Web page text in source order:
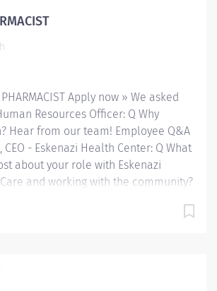
both on and off of the
Health Center sites located
JOB SUMMARY: The
Apply now » We asked
Resources Officer: Q Why
Hear from our team! Employee Q&A
CEO - Eskenazi Health Center: Q What
about your role with Eskenazi
and working with the community?
HHC Division:Eskenazi
Corporation of Marion County.